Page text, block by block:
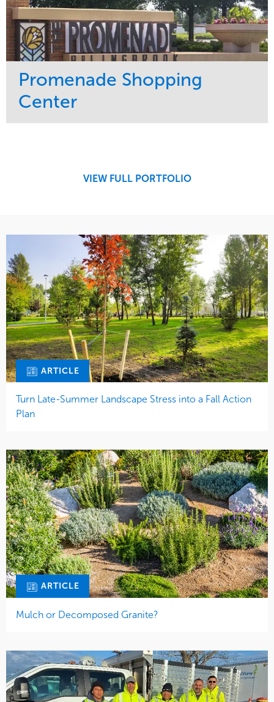
Promenade Shopping
Center
VIEW FULL PORTFOLIO
ARTICLE
Turn Late-Summer Landscape Stress into a Fall Action
Plan
ARTICLE
Mulch or Decomposed Granite?